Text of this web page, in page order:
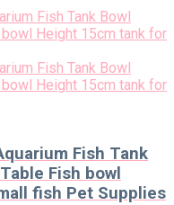
Fish Tank
Fish bowl
fish Pet Supplies